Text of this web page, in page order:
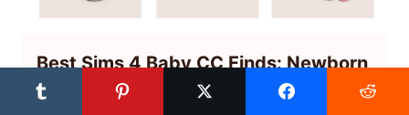
Best Sims 4 Baby CC Finds: Newborn
Nursery Clutter